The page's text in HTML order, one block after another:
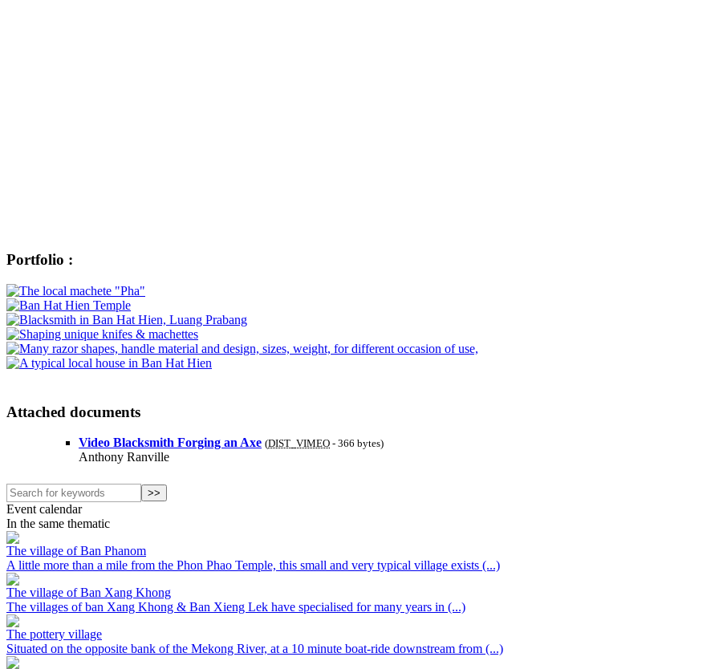
Portfolio :
Attached documents
Video Blacksmith Forging an Axe (DIST_VIMEO - 366 bytes)
Anthony Ranville
Event calendar
In the same thematic
The village of Ban Phanom
A little more than a mile from the Phon Phao Temple, this small and very typical village exists (...)
The village of Ban Xang Khong
The villages of ban Xang Khong & Ban Xieng Lek have specialised for many years in (...)
The pottery village
Situated on the opposite bank of the Mekong River, at a 10 minute boat-ride downstream from (...)